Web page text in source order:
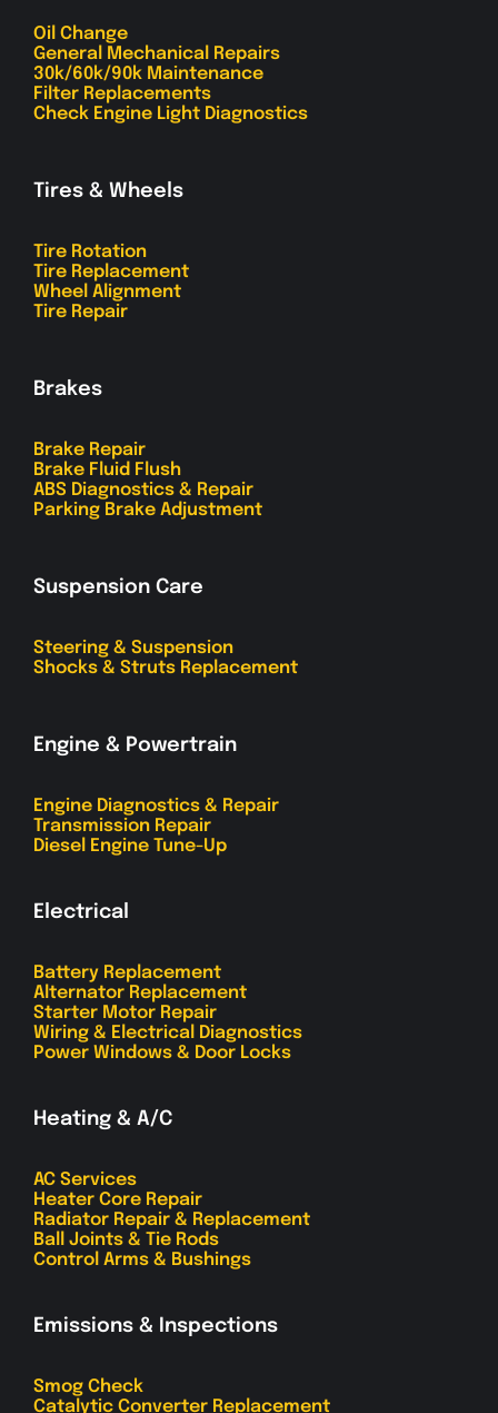
Oil Change
General Mechanical Repairs
30k/60k/90k Maintenance
Filter Replacements
Check Engine Light Diagnostics
Tires & Wheels
Tire Rotation
Tire Replacement
Wheel Alignment
Tire Repair
Brakes
Brake Repair
Brake Fluid Flush
ABS Diagnostics & Repair
Parking Brake Adjustment
Suspension Care
Steering & Suspension
Shocks & Struts Replacement
Engine & Powertrain
Engine Diagnostics & Repair
Transmission Repair
Diesel Engine Tune-Up
Electrical
Battery Replacement
Alternator Replacement
Starter Motor Repair
Wiring & Electrical Diagnostics
Power Windows & Door Locks
Heating & A/C
AC Services
Heater Core Repair
Radiator Repair & Replacement
Ball Joints & Tie Rods
Control Arms & Bushings
Emissions & Inspections
Smog Check
Catalytic Converter Replacement